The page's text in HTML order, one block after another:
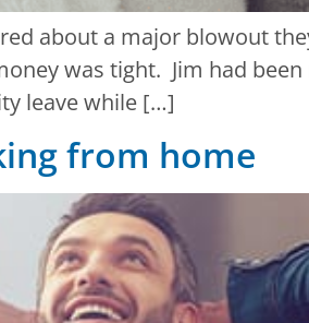
about a major blowout
was tight. Jim had been
leave while […]
from home